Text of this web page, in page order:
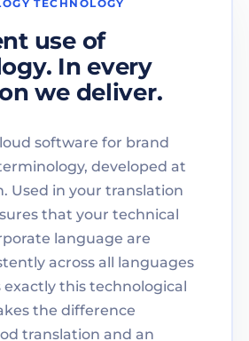
TECHNOLOGY
use of
In every
we deliver.
software for brand
developed at
Used in your translation
that your technical
language are
across all languages
exactly this technological
the difference
translation and an